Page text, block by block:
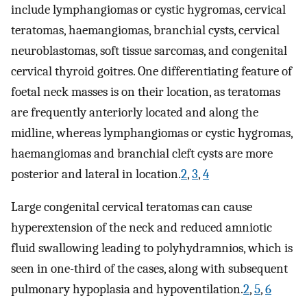
include lymphangiomas or cystic hygromas, cervical
teratomas, haemangiomas, branchial cysts, cervical
neuroblastomas, soft tissue sarcomas, and congenital
cervical thyroid goitres. One differentiating feature of
foetal neck masses is on their location, as teratomas
are frequently anteriorly located and along the
midline, whereas lymphangiomas or cystic hygromas,
haemangiomas and branchial cleft cysts are more
posterior and lateral in location.2,3,4
Large congenital cervical teratomas can cause
hyperextension of the neck and reduced amniotic
fluid swallowing leading to polyhydramnios, which is
seen in one-third of the cases, along with subsequent
pulmonary hypoplasia and hypoventilation.2,5,6